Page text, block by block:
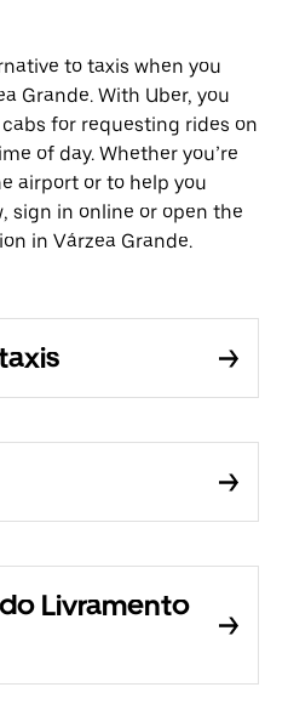
to taxis when you
Grande. With Uber, you
for requesting rides on
of day. Whether you’re
airport or to help you
sign in online or open the
in Várzea Grande.
Livramento